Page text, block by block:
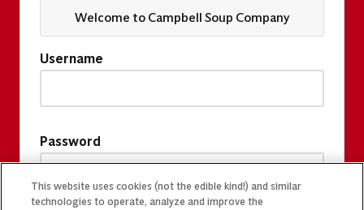
Welcome to Campbell Soup Company
Username
Password
This website uses cookies (not the edible kind!) and similar
technologies to operate, analyze and improve the